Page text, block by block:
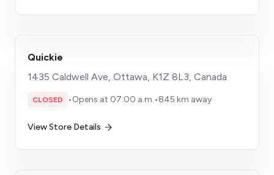
Quickie
1435 Caldwell Ave, Ottawa, K1Z 8L3, Canada
CLOSED •Opens at 07:00 a.m.•845 km away
View Store Details